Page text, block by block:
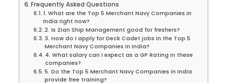
Frequently Asked Questions
1. What are the Top 5 Merchant Navy Companies in
India right now?
2. Is Zian Ship Management good for freshers?
3. How do I apply for Deck Cadet jobs in the Top 5
Merchant Navy Companies in India?
4. What salary can I expect as a GP Rating in these
companies?
5. Do the Top 5 Merchant Navy Companies in India
provide free training?